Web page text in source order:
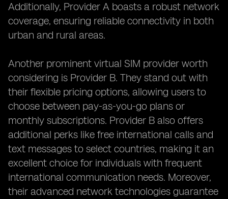
Additionally, Provider A boasts a robust network
coverage, ensuring reliable connectivity in both
urban and rural areas.
Another prominent virtual SIM provider worth
considering is Provider B. They stand out with
their flexible pricing options, allowing users to
choose between pay-as-you-go plans or
monthly subscriptions. Provider B also offers
additional perks like free international calls and
text messages to select countries, making it an
excellent choice for individuals with frequent
international communication needs. Moreover,
their advanced network technologies guarantee